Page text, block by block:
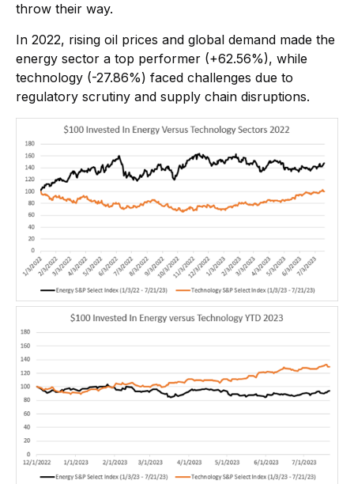
throw their way.
In 2022, rising oil prices and global demand made the
energy sector a top performer (+62.56%), while
technology (-27.86%) faced challenges due to
regulatory scrutiny and supply chain disruptions.